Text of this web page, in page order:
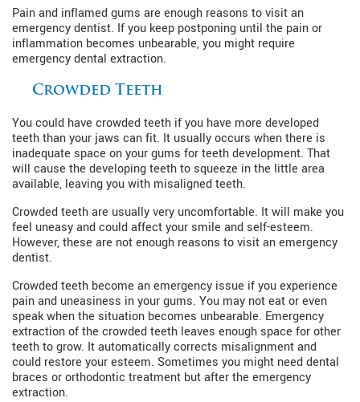
Pain and inflamed gums are enough reasons to visit an
emergency dentist. If you keep postponing until the pain or
inflammation becomes unbearable, you might require
emergency dental extraction.
Crowded Teeth
You could have crowded teeth if you have more developed
teeth than your jaws can fit. It usually occurs when there is
inadequate space on your gums for teeth development. That
will cause the developing teeth to squeeze in the little area
available, leaving you with misaligned teeth.
Crowded teeth are usually very uncomfortable. It will make you
feel uneasy and could affect your smile and self-esteem.
However, these are not enough reasons to visit an emergency
dentist.
Crowded teeth become an emergency issue if you experience
pain and uneasiness in your gums. You may not eat or even
speak when the situation becomes unbearable. Emergency
extraction of the crowded teeth leaves enough space for other
teeth to grow. It automatically corrects misalignment and
could restore your esteem. Sometimes you might need dental
braces or orthodontic treatment but after the emergency
extraction.